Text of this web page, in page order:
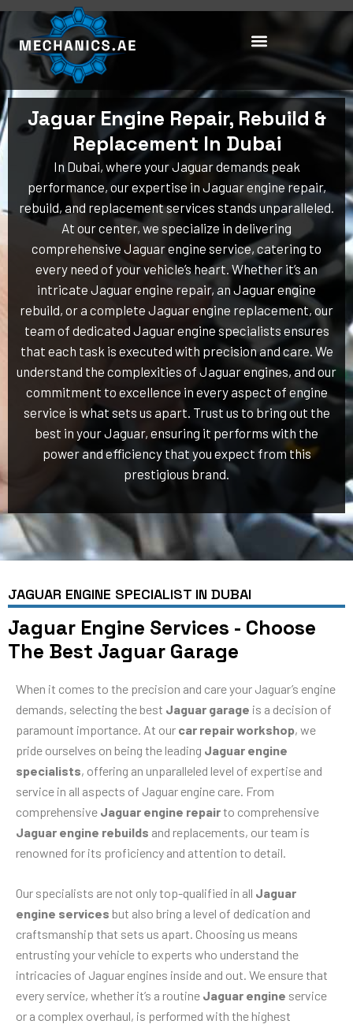
Skip
to
content
Jaguar Engine Repair, Rebuild &
Replacement In Dubai
In Dubai, where your Jaguar demands peak
performance, our expertise in Jaguar engine repair,
rebuild, and replacement services stands unparalleled.
At our center, we specialize in delivering
comprehensive Jaguar engine service, catering to
every need of your vehicle’s heart. Whether it’s an
intricate Jaguar engine repair, an Jaguar engine
rebuild, or a complete Jaguar engine replacement, our
team of dedicated Jaguar engine specialists ensures
that each task is executed with precision and care. We
understand the complexities of Jaguar engines, and our
commitment to excellence in every aspect of engine
service is what sets us apart. Trust us to bring out the
best in your Jaguar, ensuring it performs with the
power and efficiency that you expect from this
prestigious brand.
JAGUAR ENGINE SPECIALIST IN DUBAI
Jaguar Engine Services - Choose
The Best Jaguar Garage
When it comes to the precision and care your Jaguar’s engine
demands, selecting the best Jaguar garage is a decision of
paramount importance. At our car repair workshop, we
pride ourselves on being the leading Jaguar engine
specialists, offering an unparalleled level of expertise and
service in all aspects of Jaguar engine care. From
comprehensive Jaguar engine repairto comprehensive
Jaguar engine rebuilds and replacements, our team is
renowned for its proficiency and attention to detail.
Our specialists are not only top-qualified in all Jaguar
engine services but also bring a level of dedication and
craftsmanship that sets us apart. Choosing us means
entrusting your vehicle to experts who understand the
intricacies of Jaguar engines inside and out. We ensure that
every service, whether it’s a routine Jaguar engine service
or a complex overhaul, is performed with the highest